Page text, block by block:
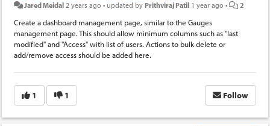
Jared Meidal 2 years ago • updated byPrithviraj Patil 1 year ago •
2
Create a dashboard management page, similar to the Gauges
management page. This should allow minimum columns such as "last
modified" and "Access" with list of users. Actions to bulk delete or
add/remove access should be added here.
1 1 Follow